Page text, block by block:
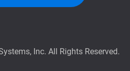
Inc. All Rights Reserved.